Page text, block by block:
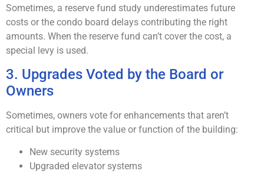
Sometimes, a reserve fund study underestimates future
costs or the condo board delays contributing the right
amounts. When the reserve fund can’t cover the cost, a
special levy is used.
3. Upgrades Voted by the Board or
Owners
Sometimes, owners vote for enhancements that aren’t
critical but improve the value or function of the building:
New security systems
Upgraded elevator systems